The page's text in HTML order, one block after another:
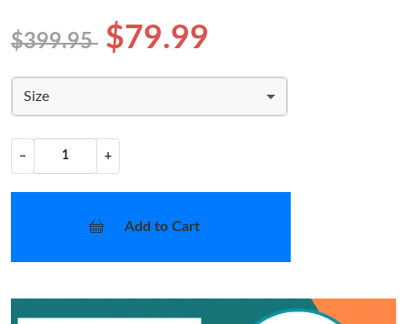
$399.95 $79.99
Size
− +
Add to Cart